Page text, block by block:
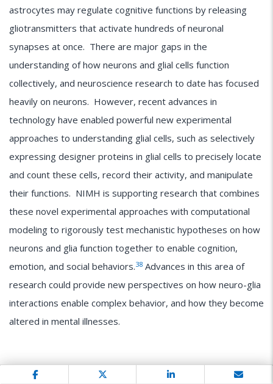
astrocytes may regulate cognitive functions by releasing
gliotransmitters that activate hundreds of neuronal
synapses at once. There are major gaps in the
understanding of how neurons and glial cells function
collectively, and neuroscience research to date has focused
heavily on neurons. However, recent advances in
technology have enabled powerful new experimental
approaches to understanding glial cells, such as selectively
expressing designer proteins in glial cells to precisely locate
and count these cells, record their activity, and manipulate
their functions. NIMH is supporting research that combines
these novel experimental approaches with computational
modeling to rigorously test mechanistic hypotheses on how
neurons and glia function together to enable cognition,
emotion, and social behaviors.38 Advances in this area of
research could provide new perspectives on how neuro-glia
interactions enable complex behavior, and how they become
altered in mental illnesses.